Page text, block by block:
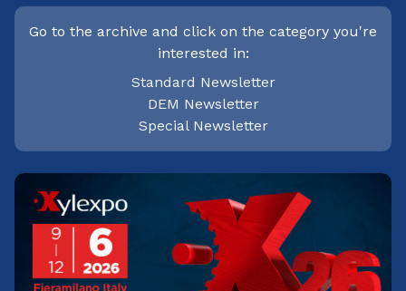
Go to the archive and click on the category you're
interested in:
Standard Newsletter
DEM Newsletter
Special Newsletter